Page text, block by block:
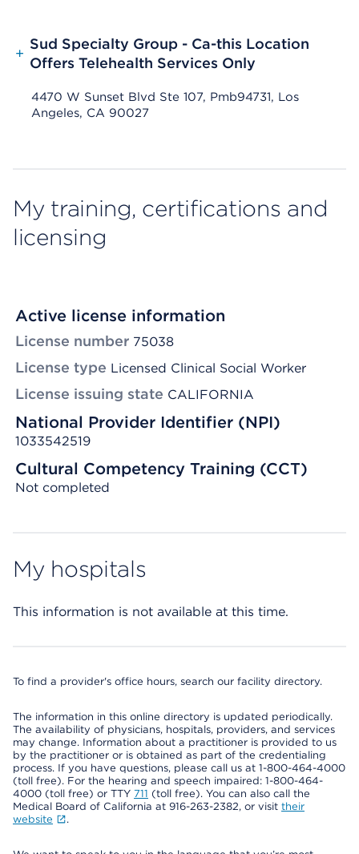
+
Sud Specialty Group - Ca-this Location
Offers Telehealth Services Only
4470 W Sunset Blvd Ste 107, Pmb94731, Los
Angeles, CA 90027
My training, certifications and
licensing
Active license information
License number 75038
License type Licensed Clinical Social Worker
License issuing state CALIFORNIA
National Provider Identifier (NPI)
1033542519
Cultural Competency Training (CCT)
Not completed
My hospitals
This information is not available at this time.
To find a provider's office hours, search our facility directory.
The information in this online directory is updated periodically.
The availability of physicians, hospitals, providers, and services
may change. Information about a practitioner is provided to us
by the practitioner or is obtained as part of the credentialing
process. If you have questions, please call us at 1-800-464-4000
(toll free). For the hearing and speech impaired: 1-800-464-
4000 (toll free) or TTY 711 (toll free). You can also call the
Medical Board of California at 916-263-2382, or visit their
website
.